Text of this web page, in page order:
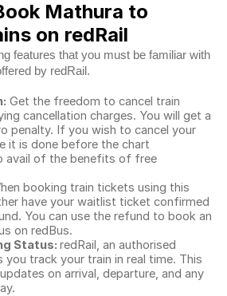
Mathura to
on redRail
features that you must be familiar with
by redRail.
Get the freedom to cancel train
cancellation charges. You will get a
penalty. If you wish to cancel your
it is done before the chart
avail of the benefits of free
booking train tickets using this
have your waitlist ticket confirmed
You can use the refund to book an
on redBus.
Status: redRail, an authorised
you track your train in real time. This
on arrival, departure, and any